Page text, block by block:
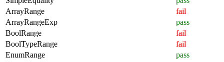
ArrayRange
fail
ArrayRangeExp
pass
BoolRange
fail
BoolTypeRange
fail
EnumRange
pass